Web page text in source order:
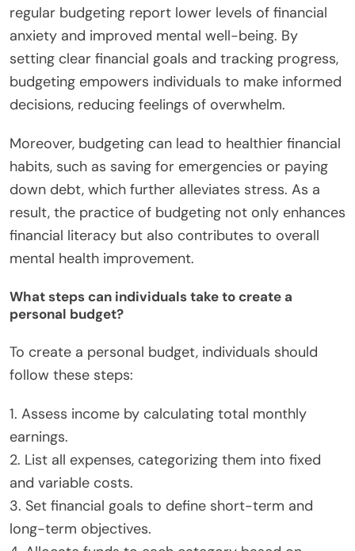
regular budgeting report lower levels of financial
anxiety and improved mental well-being. By
setting clear financial goals and tracking progress,
budgeting empowers individuals to make informed
decisions, reducing feelings of overwhelm.
Moreover, budgeting can lead to healthier financial
habits, such as saving for emergencies or paying
down debt, which further alleviates stress. As a
result, the practice of budgeting not only enhances
financial literacy but also contributes to overall
mental health improvement.
What steps can individuals take to create a
personal budget?
To create a personal budget, individuals should
follow these steps:
1. Assess income by calculating total monthly
earnings.
2. List all expenses, categorizing them into fixed
and variable costs.
3. Set financial goals to define short-term and
long-term objectives.